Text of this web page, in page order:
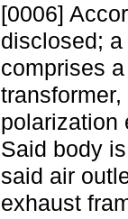
[0006]
disclosed;
comprises
polarization
Said body
said air
exhaust